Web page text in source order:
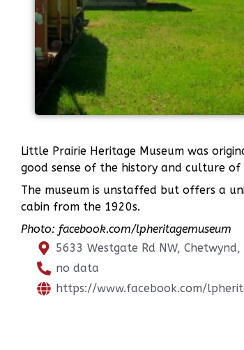
Little Prairie Heritage Museum was
good sense of the history and culture
The museum is unstaffed but offers a
cabin from the 1920s.
Photo: facebook.com/lpheritagemuseum
5633 Westgate Rd NW, Chetwynd,
no data
https://www.facebook.com/